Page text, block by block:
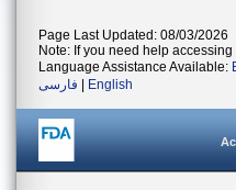
Page Last Updated: 08/03/2026
Note: If you need help
Language Assistance Available:
فارسی
English